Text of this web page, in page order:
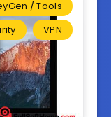
/ Tools
VPN